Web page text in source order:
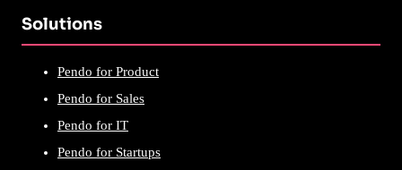
Solutions
Pendo for Product
Pendo for Sales
Pendo for IT
Pendo for Startups